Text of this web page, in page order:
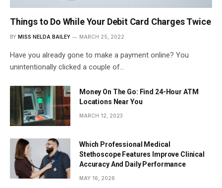
Things to Do While Your Debit Card Charges Twice
BY MISS NELDA BAILEY MARCH 25, 2022
Have you already gone to make a payment online? You
unintentionally clicked a couple of…
Money On The Go: Find 24-Hour ATM
Locations Near You
MARCH 12, 2023
Which Professional Medical
Stethoscope Features Improve Clinical
Accuracy And Daily Performance
MAY 16, 2026